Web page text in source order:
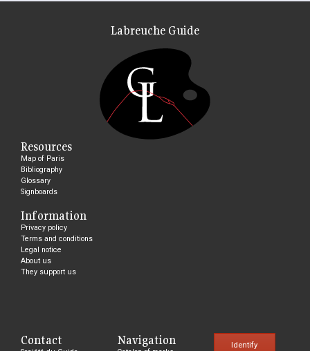
Labreuche Guide
Resources
Map of Paris
Bibliography
Glossary
Signboards
Information
Privacy policy
Terms and conditions
Legal notice
About us
They support us
Contact Navigation Identify